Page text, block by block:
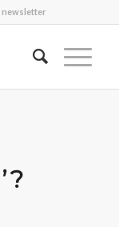
newsletter